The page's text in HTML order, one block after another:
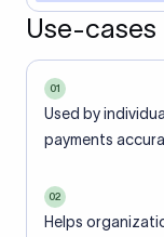
Use-cases
01
Used by
payments
02
Helps